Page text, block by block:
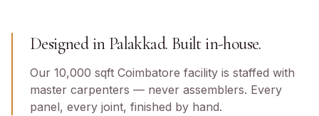
Designed in Palakkad. Built in-house.
Our 10,000 sqft Coimbatore facility is staffed with
master carpenters — never assemblers. Every
panel, every joint, finished by hand.